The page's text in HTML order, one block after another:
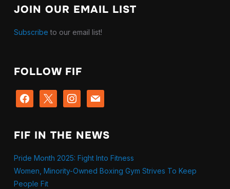
JOIN OUR EMAIL LIST
Subscribe to our email list!
FOLLOW FIF
facebook instagrammail
FIF IN THE NEWS
Pride Month 2025: Fight Into Fitness
Women, Minority-Owned Boxing Gym Strives To Keep
People Fit